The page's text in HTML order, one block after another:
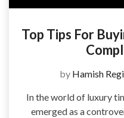
Top Tips For
by Hamish
In the world of luxury
emerged as a